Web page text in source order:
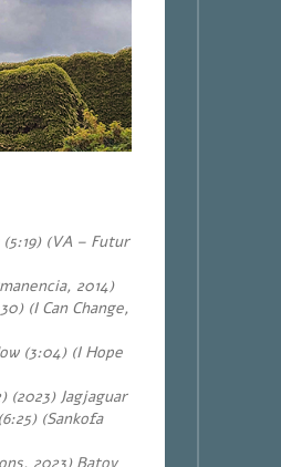
(VA – Futur
2014)
(I Can Change,
(3:04) (I Hope
(2023) Jagjaguar
(Sankofa